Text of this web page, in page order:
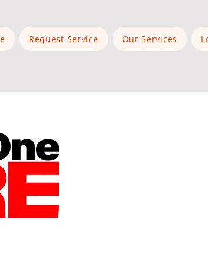
Request Service Our Services